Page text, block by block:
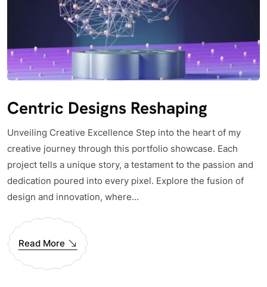
Centric Designs Reshaping
Unveiling Creative Excellence Step into the heart of my
creative journey through this portfolio showcase. Each
project tells a unique story, a testament to the passion and
dedication poured into every pixel. Explore the fusion of
design and innovation, where...
Read More